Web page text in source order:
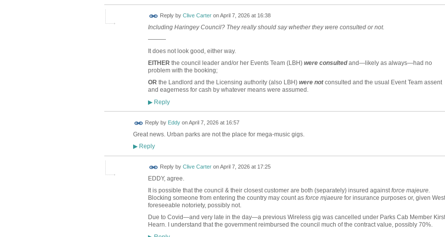
Reply by Clive CarteronApril 7, 2026 at 16:38
Including Haringey Council? They really should say whether they were consulted or not.
———
It does not look good, either way.
EITHER the council leader and/or her Events Team (LBH) were consultedand—likely as always—had no
problem with the booking;
OR the Landlord and the Licensing authority (also LBH) were notconsulted and the usual Event Team assent
and eagerness for cash by whatever means were assumed.
▶Reply
Reply by EddyonApril 7, 2026 at 16:57
Great news. Urban parks are not the place for mega-music gigs.
▶Reply
Reply by Clive CarteronApril 7, 2026 at 17:25
EDDY, agree.
It is possible that the council & their closest customer are both (separately) insured againstforce majeure.
Blocking someone from entering the country may count as force mjaeurefor insurance purposes or, given
foreseeable notoriety, possibly not.
Due to Covid—and very late in the day—a previous Wireless gig was cancelled under Parks Cab Member
Hearn. I understand that the government reimbursed the council much of the contract value, possibly 70%.